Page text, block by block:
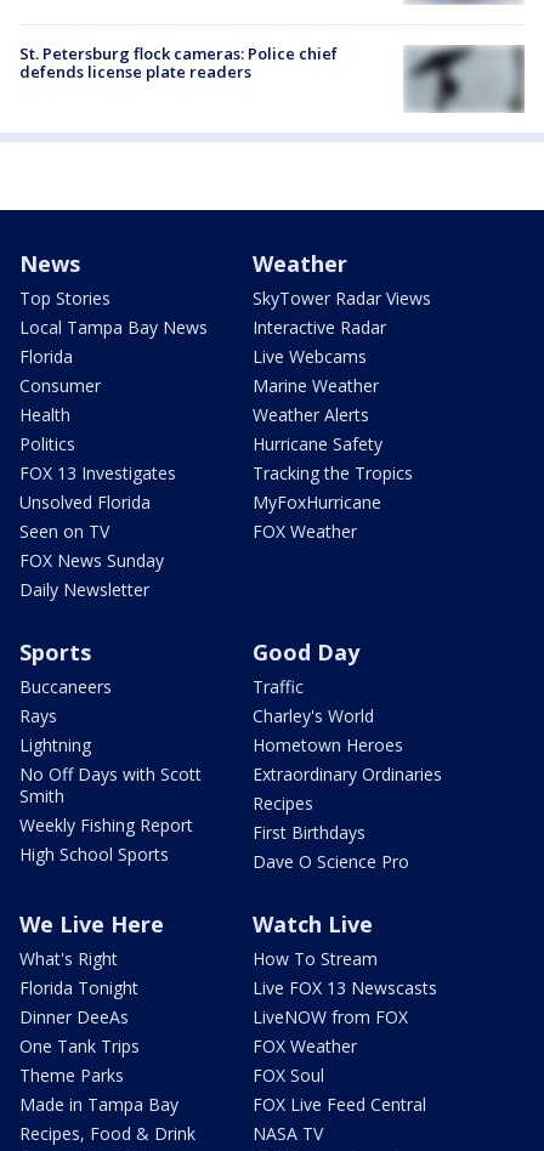
St. Petersburg flock cameras: Police chief
defends license plate readers
News
Top Stories
Local Tampa Bay News
Florida
Consumer
Health
Politics
FOX 13 Investigates
Unsolved Florida
Seen on TV
FOX News Sunday
Daily Newsletter
Weather
SkyTower Radar Views
Interactive Radar
Live Webcams
Marine Weather
Weather Alerts
Hurricane Safety
Tracking the Tropics
MyFoxHurricane
FOX Weather
Sports
Buccaneers
Rays
Lightning
No Off Days with Scott
Smith
Weekly Fishing Report
High School Sports
Good Day
Traffic
Charley's World
Hometown Heroes
Extraordinary Ordinaries
Recipes
First Birthdays
Dave O Science Pro
We Live Here
What's Right
Florida Tonight
Dinner DeeAs
One Tank Trips
Theme Parks
Made in Tampa Bay
Recipes, Food & Drink
Watch Live
How To Stream
Live FOX 13 Newscasts
LiveNOW from FOX
FOX Weather
FOX Soul
FOX Live Feed Central
NASA TV